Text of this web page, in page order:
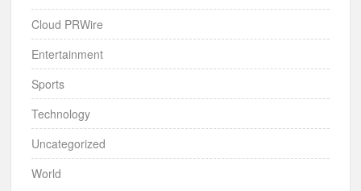
Cloud PRWire
Entertainment
Sports
Technology
Uncategorized
World